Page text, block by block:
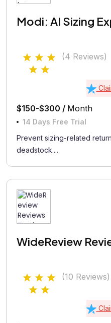
Modi: AI Sizing
(4 Reviews)
$150-$300 / Month
14 Days Free Trial
Prevent sizing-related
deadstock....
WideReview
(10 Reviews)